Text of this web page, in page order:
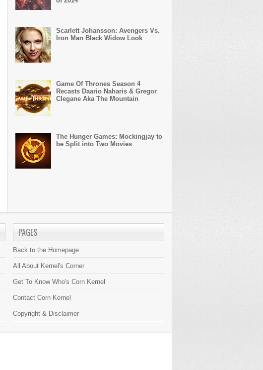
Scarlett Johansson: Avengers Vs.
Iron Man Black Widow Look
Game Of Thrones Season 4
Recasts Daario Naharis & Gregor
Clegane Aka The Mountain
The Hunger Games: Mockingjay to
be Split into Two Movies
PAGES
Back to the Homepage
All About Kernel's Corner
Get To Know Who's Corn Kernel
Contact Corn Kernel
Copyright & Disclaimer